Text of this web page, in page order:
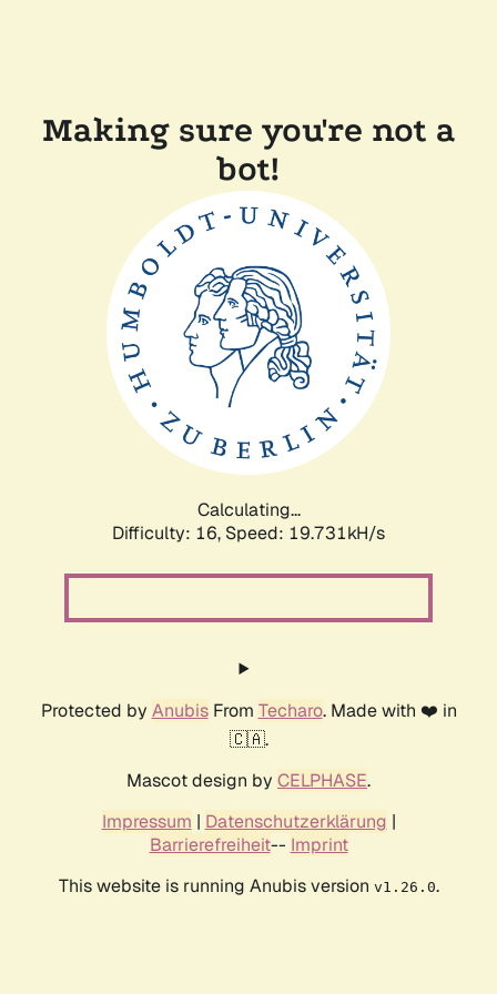
Making sure you're not a
bot!
Calculating...
Difficulty: 16, Speed: 19.731kH/s
Protected by AnubisFrom Techaro. Made with ❤️ in
🇨🇦.
Mascot design by CELPHASE.
Impressum | Datenschutzerklärung |
Barrierefreiheit-- Imprint
This website is running Anubis version v1.26.0.